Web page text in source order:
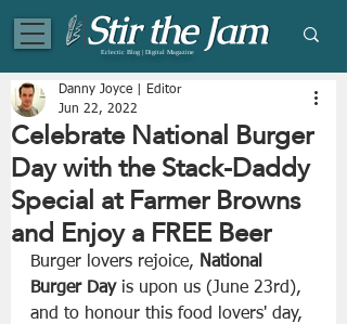
Eclectic Blog | Digital Magazine
Celebrate National Burger
Day with the Stack-Daddy
Special at Farmer Browns
and Enjoy a FREE Beer
Danny Joyce | Editor
Jun 22, 2022
Burger lovers rejoice, National
Burger Day is upon us (June 23rd),
and to honour this food lovers' day,